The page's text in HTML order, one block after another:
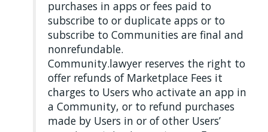
purchases in apps or fees paid to
subscribe to or duplicate apps or to
subscribe to Communities are final and
nonrefundable.
Community.lawyer reserves the right to
offer refunds of Marketplace Fees it
charges to Users who activate an app in
a Community, or to refund purchases
made by Users in or of other Users’